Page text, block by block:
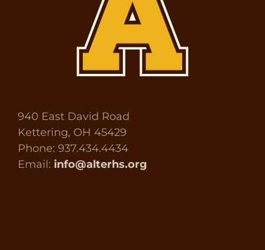
940 East David Road
Kettering, OH 45429
Phone: 937.434.4434
Email: info@alterhs.org